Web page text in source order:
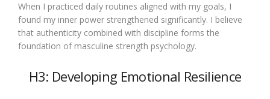
When I practiced daily routines aligned with my goals, I
found my inner power strengthened significantly. I believe
that authenticity combined with discipline forms the
foundation of masculine strength psychology.
H3: Developing Emotional Resilience